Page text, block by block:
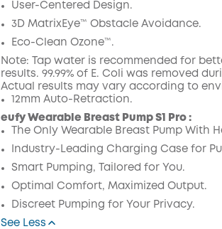
User-Centered Design.
3D MatrixEye™ Obstacle Avoidance.
Eco-Clean Ozone™️.
Note: Tap water is recommended for
results. 99.99% of E. Coli was removed
Actual results may vary according to
12mm Auto-Retraction.
eufy Wearable Breast Pump S1 Pro :
The Only Wearable Breast Pump With
Industry-Leading Charging Case for
Smart Pumping, Tailored for You.
Optimal Comfort, Maximized Output.
Discreet Pumping for Your Privacy.
See Less